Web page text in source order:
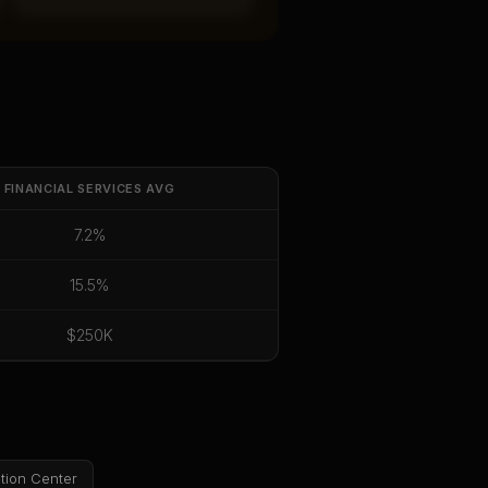
FINANCIAL SERVICES AVG
7.2%
15.5%
$250K
Center